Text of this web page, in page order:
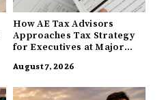
How AE Tax Advisors
Approaches Tax Strategy
for Executives at Major
August 7, 2026